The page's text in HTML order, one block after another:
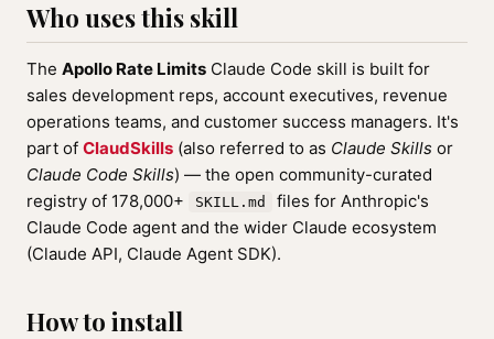
Who uses this skill
The Apollo Rate Limits Claude Code skill is built for
sales development reps, account executives, revenue
operations teams, and customer success managers. It's
part of ClaudSkills (also referred to as Claude Skills or
Claude Code Skills) — the open community-curated
registry of 178,000+
SKILL.md
files for Anthropic's
Claude Code agent and the wider Claude ecosystem
(Claude API, Claude Agent SDK).
How to install